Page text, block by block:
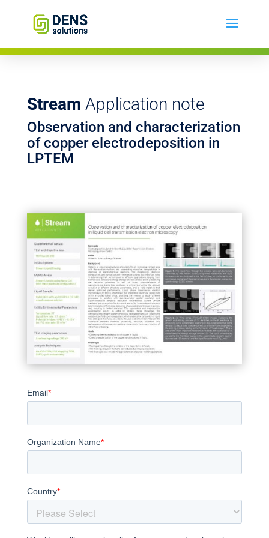
Stream Application note
Observation and characterization
of copper electrodeposition in
LPTEM